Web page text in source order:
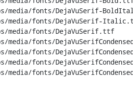
media/fonts/DejaVuSerif-
media/fonts/DejaVuSerif-
media/fonts/DejaVuSerif.ttf
media/fonts/
media/fonts/
media/fonts/
media/fonts/